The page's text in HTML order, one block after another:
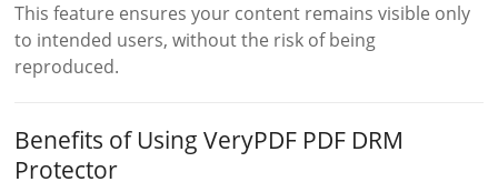
This feature ensures your content remains visible only
to intended users, without the risk of being
reproduced.
Benefits of Using VeryPDF PDF DRM
Protector